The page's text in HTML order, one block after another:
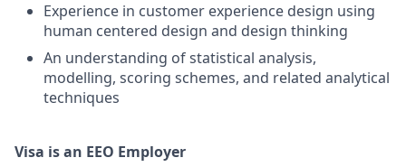
Experience in customer experience design using
human centered design and design thinking
An understanding of statistical analysis,
modelling, scoring schemes, and related analytical
techniques
Visa is an EEO Employer